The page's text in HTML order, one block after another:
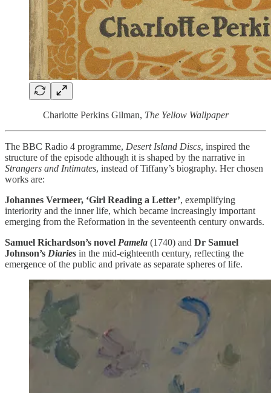
Charlotte Perkins Gilman, The Yellow Wallpaper
The BBC Radio 4 programme, Desert Island Discs, inspired the
structure of the episode although it is shaped by the narrative in
Strangers and Intimates, instead of Tiffany’s biography. Her chosen
works are:
Johannes Vermeer, ‘Girl Reading a Letter’, exemplifying
interiority and the inner life, which became increasingly important
emerging from the Reformation in the seventeenth century onwards.
Samuel Richardson’s novel Pamela (1740) and Dr Samuel
Johnson’s Diaries in the mid-eighteenth century, reflecting the
emergence of the public and private as separate spheres of life.